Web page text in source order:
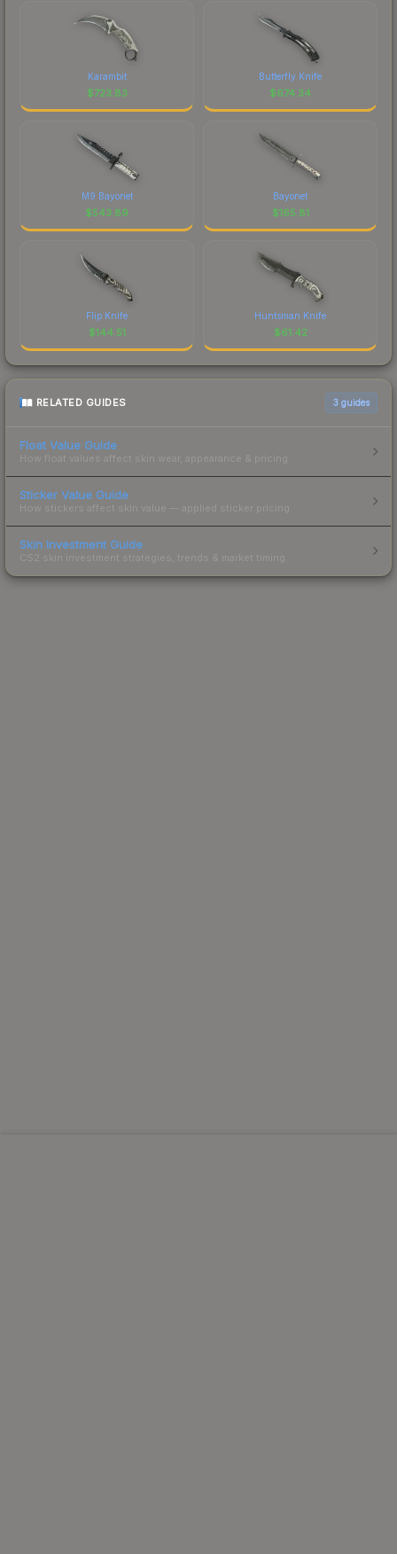
Karambit
$723.83
Butterfly Knife
$674.34
M9 Bayonet
$543.89
Bayonet
$165.81
Flip Knife
$144.51
Huntsman Knife
$61.42
RELATED GUIDES 3 guides
Float Value Guide
How float values affect skin wear, appearance & pricing.
Sticker Value Guide
How stickers affect skin value — applied sticker pricing.
Skin Investment Guide
CS2 skin investment strategies, trends & market timing.